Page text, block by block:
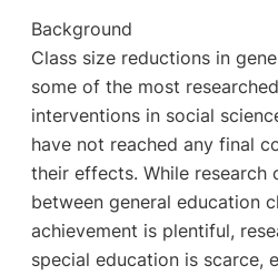
Background
Class size reductions in
some of the most
interventions in social
have not reached any final
their effects. While research
between general education
achievement is plentiful,
special education is scarce,